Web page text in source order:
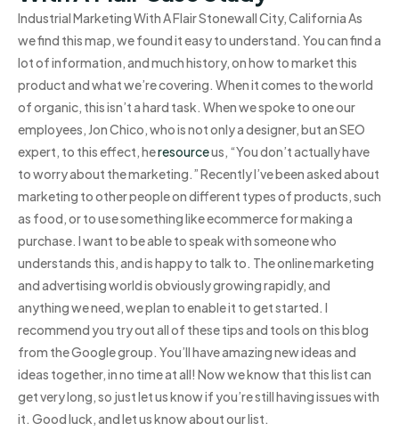
Industrial Marketing With A Flair Stonewall City, California As
we find this map, we found it easy to understand. You can find a
lot of information, and much history, on how to market this
product and what we’re covering. When it comes to the world
of organic, this isn’t a hard task. When we spoke to one our
employees, Jon Chico, who is not only a designer, but an SEO
expert, to this effect, heresourceus, “You don’t actually have
to worry about the marketing.” Recently I’ve been asked about
marketing to other people on different types of products, such
as food, or to use something like ecommerce for making a
purchase. I want to be able to speak with someone who
understands this, and is happy to talk to. The online marketing
and advertising world is obviously growing rapidly, and
anything we need, we plan to enable it to get started. I
recommend you try out all of these tips and tools on this blog
from the Google group. You’ll have amazing new ideas and
ideas together, in no time at all! Now we know that this list can
get very long, so just let us know if you’re still having issues with
it. Good luck, and let us know about our list.